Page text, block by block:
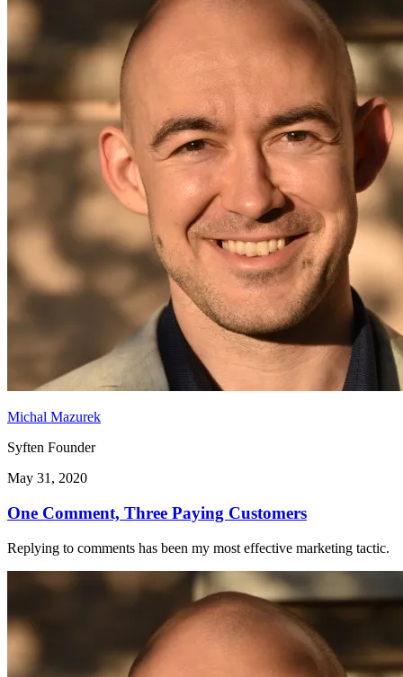
Michal Mazurek
Syften Founder
May 31, 2020
One Comment, Three Paying Customers
Replying to comments has been my most effective marketing tactic.